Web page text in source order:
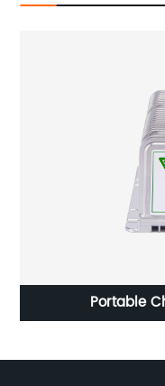
EPC7280 Battery